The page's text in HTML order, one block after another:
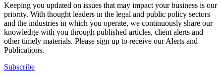
Keeping you updated on issues that may impact your business is our
priority. With thought leaders in the legal and public policy sectors
and the industries in which you operate, we continuously share our
knowledge with you through published articles, client alerts and
other timely materials. Please sign up to receive our Alerts and
Publications.
Subscribe